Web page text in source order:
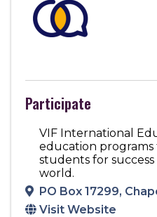
Participate
VIF International
education
students for
world.
PO Box 17299,
Visit Website